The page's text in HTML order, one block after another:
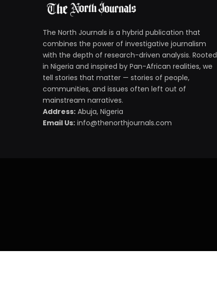
The North Journals is a hybrid publication that
combines the power of investigative journalism
with the depth of research-driven analysis. Rooted
in Nigeria and inspired by Pan-African realities, we
tell stories that matter — stories of people,
communities, and issues often left out of
mainstream narratives.
Address: Abuja, Nigeria
Email Us: info@thenorthjournals.com